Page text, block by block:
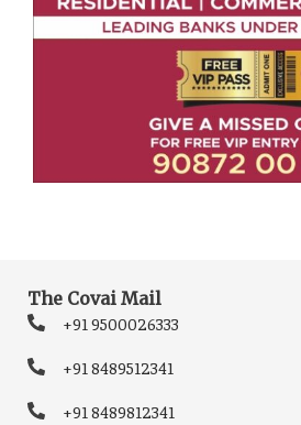
The Covai Mail
+91 9500026333
+91 8489512341
+91 8489812341